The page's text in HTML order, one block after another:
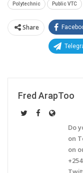
Polytechnic Public VTC
Share
Fred ArapToo
Do
on
on